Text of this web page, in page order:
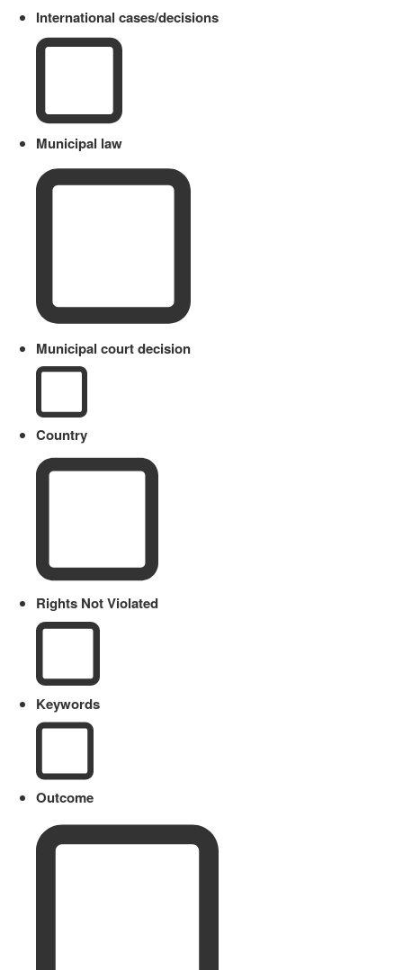
International cases/decisions
Municipal law
Municipal court decision
Country
Rights Not Violated
Keywords
Outcome